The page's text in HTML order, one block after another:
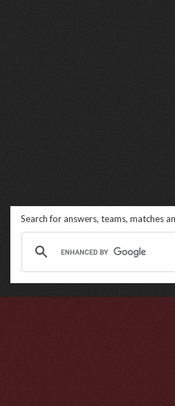
Search for answers, teams, matches